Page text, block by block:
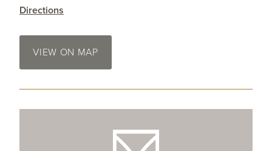
Directions
VIEW ON MAP